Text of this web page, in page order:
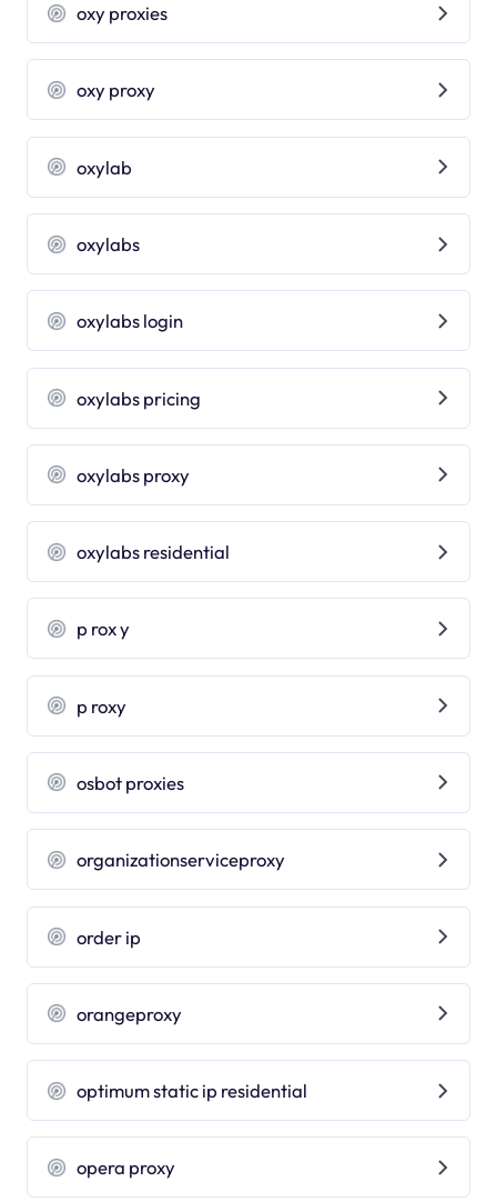
oxy proxies
oxy proxy
oxylab
oxylabs
oxylabs login
oxylabs pricing
oxylabs proxy
oxylabs residential
p rox y
p roxy
osbot proxies
organizationserviceproxy
order ip
orangeproxy
optimum static ip residential
opera proxy